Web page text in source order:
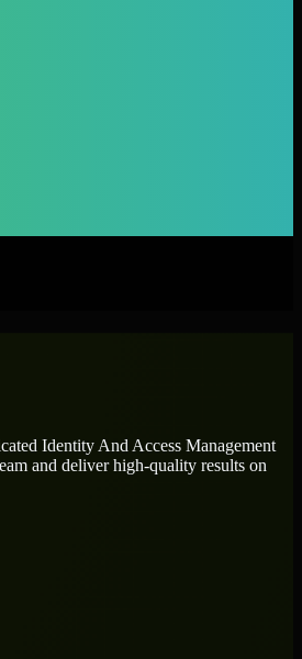
Identity And Access Management
and deliver high-quality results on